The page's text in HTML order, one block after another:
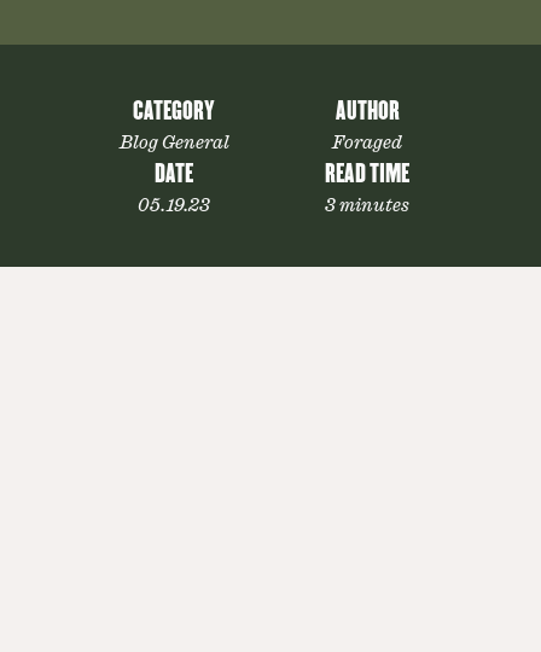
CATEGORY
Blog General
AUTHOR
Foraged
DATE
05.19.23
READ TIME
3 minutes